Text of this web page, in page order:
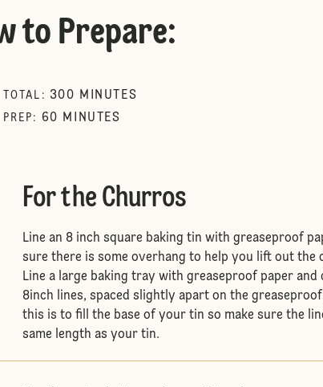
to Prepare:
TOTAL : 300 MINUTES
PREP : 60 MINUTES
For the Churros
Line an 8 inch square baking tin with greaseproof
sure there is some overhang to help you lift out the
Line a large baking tray with greaseproof paper and
8inch lines, spaced slightly apart on the
this is to fill the base of your tin so make sure the
same length as your tin.